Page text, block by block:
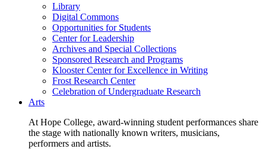
Library
Digital Commons
Opportunities for Students
Center for Leadership
Archives and Special Collections
Sponsored Research and Programs
Klooster Center for Excellence in Writing
Frost Research Center
Celebration of Undergraduate Research
Arts
At Hope College, award-winning student performances share
the stage with nationally known writers, musicians,
performers and artists.